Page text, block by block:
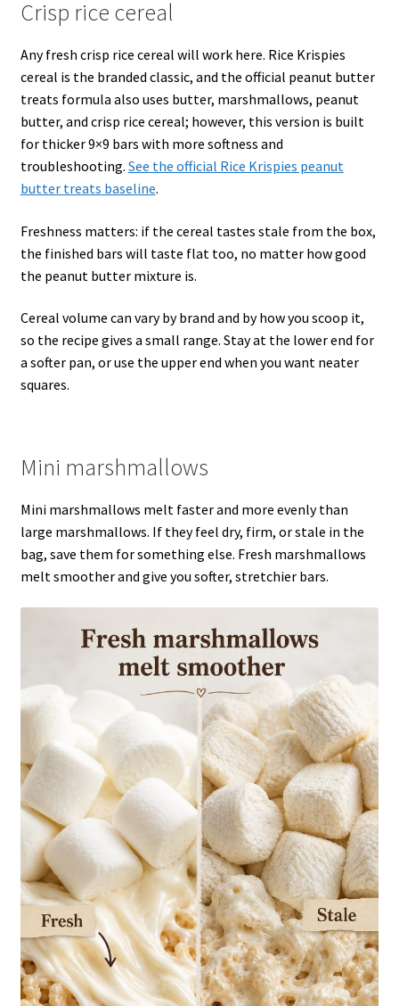
Crisp rice cereal
Any fresh crisp rice cereal will work here. Rice Krispies
cereal is the branded classic, and the official peanut butter
treats formula also uses butter, marshmallows, peanut
butter, and crisp rice cereal; however, this version is built
for thicker 9×9 bars with more softness and
troubleshooting. See the official Rice Krispies peanut
butter treats baseline.
Freshness matters: if the cereal tastes stale from the box,
the finished bars will taste flat too, no matter how good
the peanut butter mixture is.
Cereal volume can vary by brand and by how you scoop it,
so the recipe gives a small range. Stay at the lower end for
a softer pan, or use the upper end when you want neater
squares.
Mini marshmallows
Mini marshmallows melt faster and more evenly than
large marshmallows. If they feel dry, firm, or stale in the
bag, save them for something else. Fresh marshmallows
melt smoother and give you softer, stretchier bars.